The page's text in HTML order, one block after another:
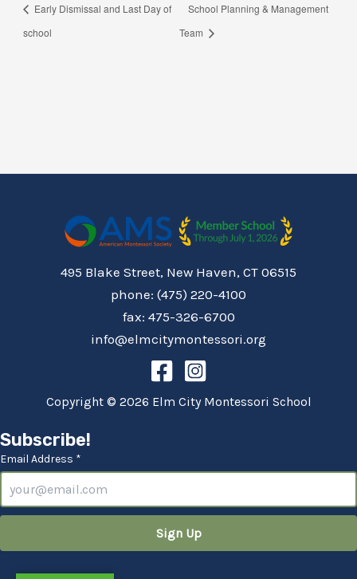
Early Dismissal and Last Day of
school
School Planning & Management
Team
495 Blake Street, New Haven, CT 06515
phone: (475) 220-4100
fax: 475-326-6700
info@elmcitymontessori.org
Copyright © 2026 Elm City Montessori School
Subscribe!
Email Address *